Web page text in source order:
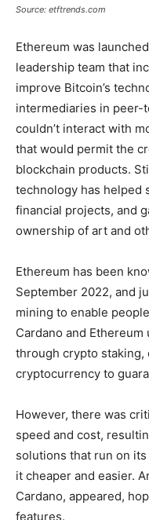
Source: etftrends.com
Ethereum was
leadership team that
improve Bitcoin’s
intermediaries in peer-
couldn’t interact with
that would permit the
blockchain products.
technology has helped
financial projects, and
ownership of art and
Ethereum has been
September 2022, and
mining to enable
Cardano and
through crypto
cryptocurrency to
However, there was
speed and cost,
solutions that run on
it cheaper and easier.
Cardano, appeared,
features.